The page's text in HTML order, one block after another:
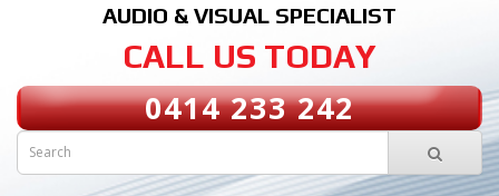
AUDIO & VISUAL SPECIALIST
CALL US TODAY
0414 233 242